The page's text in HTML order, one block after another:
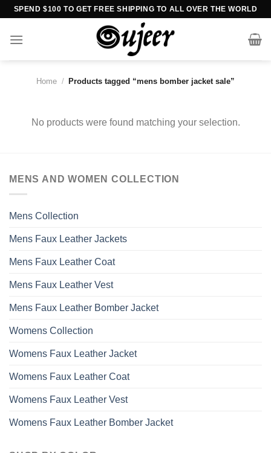
Skip
content
SPEND $100 TO GET FREE SHIPPING TO ALL OVER THE WORLD
Home / Products tagged “mens bomber jacket sale”
No products were found matching your selection.
MENS AND WOMEN COLLECTION
Mens Collection
Mens Faux Leather Jackets
Mens Faux Leather Coat
Mens Faux Leather Vest
Mens Faux Leather Bomber Jacket
Womens Collection
Womens Faux Leather Jacket
Womens Faux Leather Coat
Womens Faux Leather Vest
Womens Faux Leather Bomber Jacket